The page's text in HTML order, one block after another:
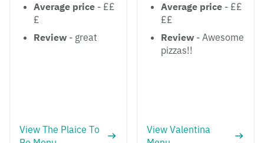
Average price - ££
£
Review - great
View The Plaice To
Average price - ££
££
Review - Awesome
pizzas!!
View Valentina